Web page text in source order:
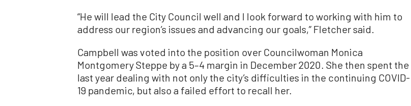
“He will lead the City Council well and I look forward to working with him to
address our region’s issues and advancing our goals,” Fletcher said.
Campbell was voted into the position over Councilwoman Monica
Montgomery Steppe by a 5–4 margin in December 2020. She then spent the
last year dealing with not only the city’s difficulties in the continuing COVID-
19 pandemic, but also a failed effort to recall her.